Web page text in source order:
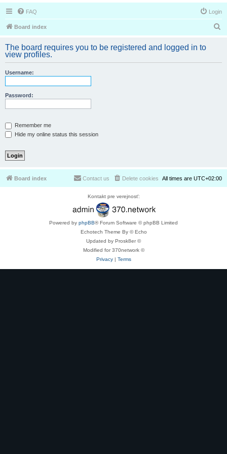
FAQ Login
Board index
r
The board requires you to be registered and logged in to
view profiles.
Username:
Password:
Remember me
Hide my online status this session
Board index All times are UTC+02:00
Delete cookies
Contact us
Kontakt pre verejnosť:
Powered by phpBB® Forum Software © phpBB Limited
Echotech Theme By © Echo
Updated by Prosk8er ©
Modified for 370network ©
Privacy| Terms